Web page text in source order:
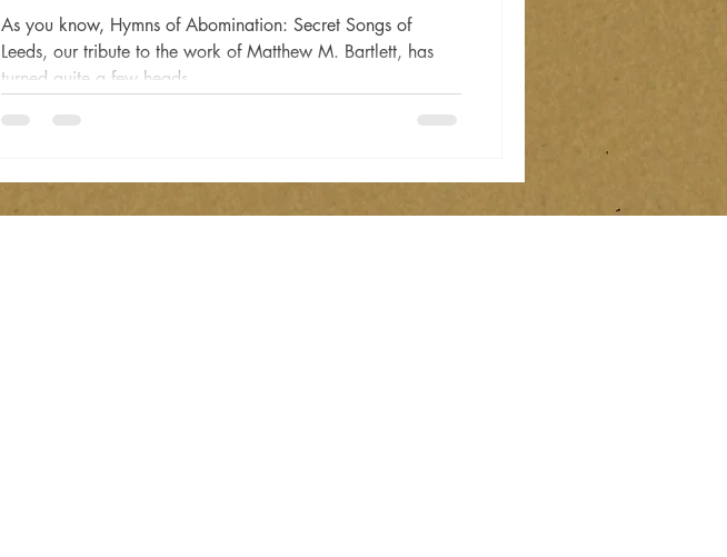
As you know, Hymns of Abomination: Secret Songs of
Leeds, our tribute to the work of Matthew M. Bartlett, has
turned quite a few heads...